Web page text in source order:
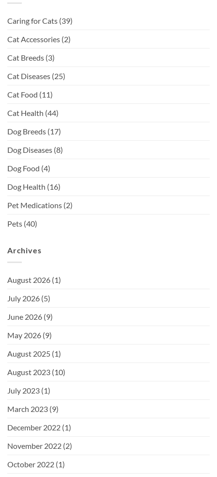
Caring for Cats (39)
Cat Accessories (2)
Cat Breeds (3)
Cat Diseases (25)
Cat Food (11)
Cat Health (44)
Dog Breeds (17)
Dog Diseases (8)
Dog Food (4)
Dog Health (16)
Pet Medications (2)
Pets (40)
Archives
August 2026 (1)
July 2026 (5)
June 2026 (9)
May 2026 (9)
August 2025 (1)
August 2023 (10)
July 2023 (1)
March 2023 (9)
December 2022 (1)
November 2022 (2)
October 2022 (1)